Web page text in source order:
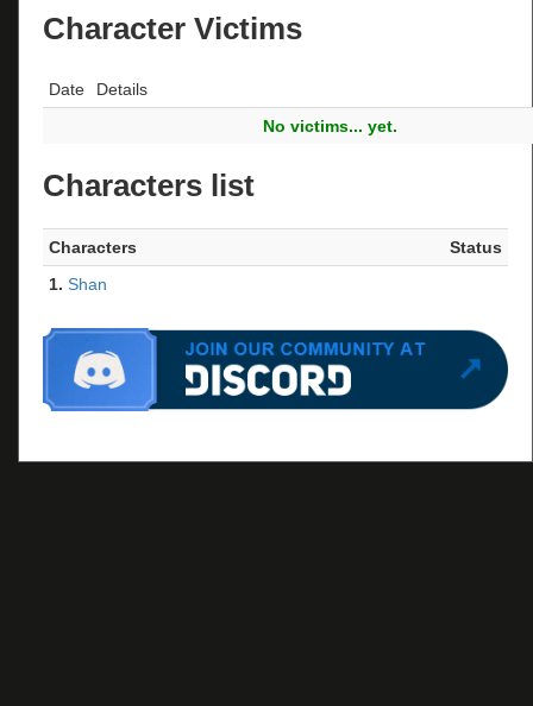
Character Victims
Date
Details
No victims... yet.
Characters list
Characters
Status
1. Shan